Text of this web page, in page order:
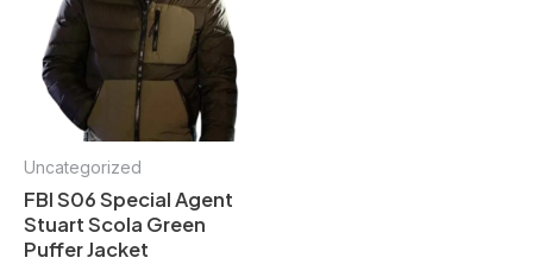
Uncategorized
FBI S06 Special Agent
Stuart Scola Green
Puffer Jacket